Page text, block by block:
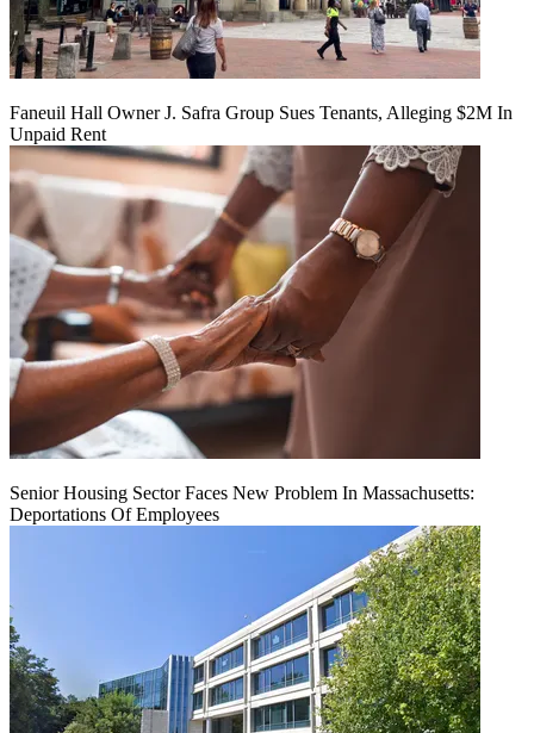
Faneuil Hall Owner J. Safra Group Sues Tenants, Alleging $2M In
Unpaid Rent
Senior Housing Sector Faces New Problem In Massachusetts:
Deportations Of Employees